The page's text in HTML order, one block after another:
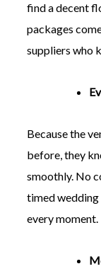
find a decent
packages
suppliers who
Because the
before, they
smoothly. No
timed wedding
every moment.